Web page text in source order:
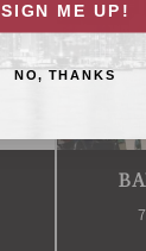
SIGN ME UP!
NO, THANKS